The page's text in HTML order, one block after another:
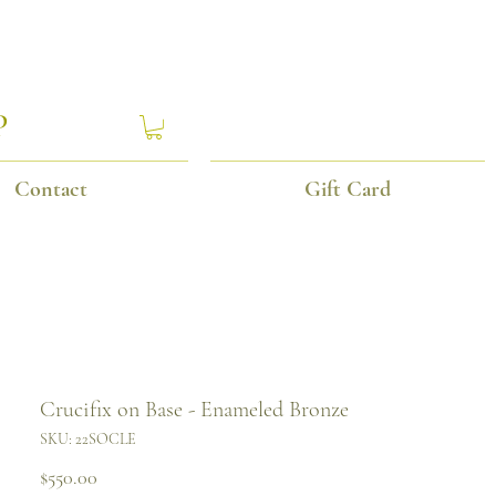
Contact Gift Card
Crucifix on Base - Enameled Bronze
SKU: 22SOCLE
$550.00